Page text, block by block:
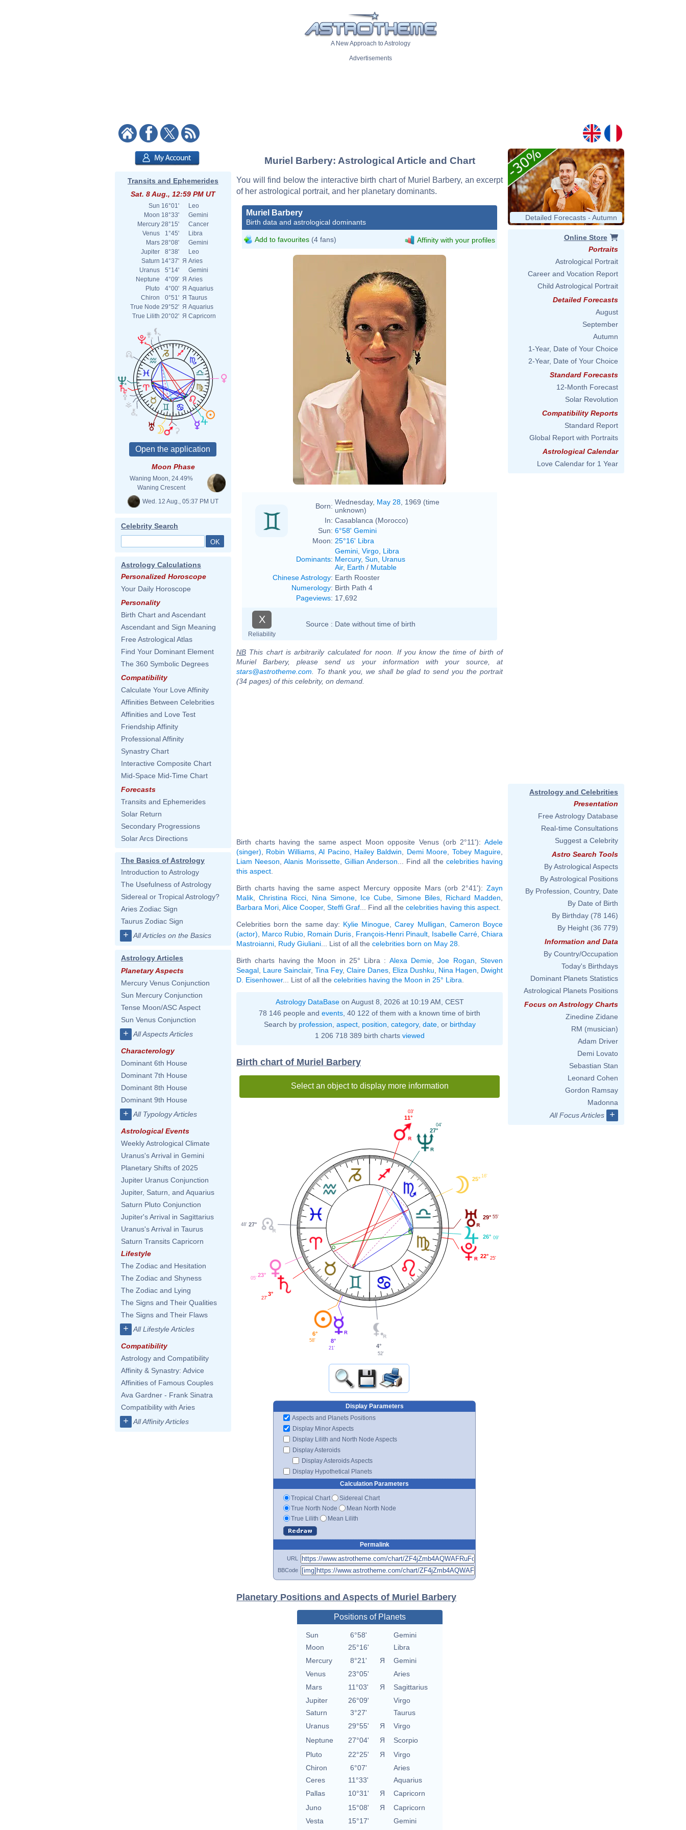
A New Approach to Astrology
Advertisements
Transits and Ephemerides
Sat. 8 Aug., 12:59 PM UT
Sun 16°01'
Leo
Moon 18°33'
Gemini
Mercury 28°15'
Cancer
Venus
1°45'
Libra
Mars 28°08'
Gemini
Jupiter
8°38'
Leo
Saturn 14°37' Я Aries
Uranus
5°14'
Gemini
Neptune
4°09' Я Aries
Pluto
4°00' Я Aquarius
Chiron
0°51' Я Taurus
True Node 29°52' Я Aquarius
True Lilith 20°02' Я Capricorn
Moon Phase
Waning Moon, 24.49%
Waning Crescent
Wed. 12 Aug., 05:37 PM UT
Celebrity Search
Astrology Calculations
Personalized Horoscope
Your Daily Horoscope
Personality
Birth Chart and Ascendant
Ascendant and Sign Meaning
Free Astrological Atlas
Find Your Dominant Element
The 360 Symbolic Degrees
Compatibility
Calculate Your Love Affinity
Affinities Between Celebrities
Affinities and Love Test
Friendship Affinity
Professional Affinity
Synastry Chart
Interactive Composite Chart
Mid-Space Mid-Time Chart
Forecasts
Transits and Ephemerides
Solar Return
Secondary Progressions
Solar Arcs Directions
The Basics of Astrology
Introduction to Astrology
The Usefulness of Astrology
Sidereal or Tropical Astrology?
Aries Zodiac Sign
Taurus Zodiac Sign
+ All Articles on the Basics
Astrology Articles
Planetary Aspects
Mercury Venus Conjunction
Sun Mercury Conjunction
Tense Moon/ASC Aspect
Sun Venus Conjunction
+ All Aspects Articles
Characterology
Dominant 6th House
Dominant 7th House
Dominant 8th House
Dominant 9th House
+ All Typology Articles
Astrological Events
Weekly Astrological Climate
Uranus's Arrival in Gemini
Planetary Shifts of 2025
Jupiter Uranus Conjunction
Jupiter, Saturn, and Aquarius
Saturn Pluto Conjunction
Jupiter's Arrival in Sagittarius
Uranus's Arrival in Taurus
Saturn Transits Capricorn
Lifestyle
The Zodiac and Hesitation
The Zodiac and Shyness
The Zodiac and Lying
The Signs and Their Qualities
The Signs and Their Flaws
+ All Lifestyle Articles
Compatibility
Astrology and Compatibility
Affinity & Synastry: Advice
Affinities of Famous Couples
Ava Gardner - Frank Sinatra
Compatibility with Aries
+ All Affinity Articles
Muriel Barbery: Astrological Article and Chart
You will find below the interactive birth chart of Muriel Barbery, an excerpt
of her astrological portrait, and her planetary dominants.
Muriel Barbery
Birth data and astrological dominants
Add to favourites (4 fans) Affinity with your profiles
Born: Wednesday, May 28 , 1969 (time
unknown)
In: Casablanca (Morocco)
Sun: 6°58' Gemini
Moon: 25°16' Libra
Dominants:
Gemini Virgo Libra
Mercury, Sun
Uranus
Air, Earth / Mutable
Chinese Astrology: Earth Rooster
Numerology: Birth Path 4
Pageviews: 17,692
X
Reliability
Source : Date without time of birth
NB This chart is arbitrarily calculated for noon. If you know the time of birth of
Muriel Barbery, please send us your information with your source, at
stars@astrotheme.com . To thank you, we shall be glad to send you the portrait
(34 pages) of this celebrity, on demand.
Birth charts having the same aspect Moon opposite Venus (orb 2°11'): Adele
(singer)
Robin Williams,Al Pacino, Hailey Baldwin Demi Moore Tobey Maguire
Liam Neeson ,Alanis Morissette, Gillian Anderson ... Find all the celebrities having
this aspect
Birth charts having the same aspect Mercury opposite Mars (orb 2°41'): Zayn
Malik
Christina Ricci Nina Simone Ice Cube Simone Biles Richard Madden
Barbara Mori Alice Cooper, Steffi Graf ... Find all the celebrities having this aspect
Celebrities born the same day: Kylie Minogue ,Carey Mulligan
Cameron Boyce
(actor)
Marco Rubio Romain Duris François-Henri Pinault, Isabelle Carré ,Chiara
Mastroianni Rudy Giuliani ... List of all the celebrities born on May 28
Birth charts having the Moon in 25° Libra : Alexa Demie ,Joe Rogan ,Steven
Seagal Laure Sainclair, Tina Fey, Claire Danes Eliza Dushku Nina Hagen
Dwight
D. Eisenhower... List of all the celebrities having the Moon in 25° Libra
Astrology DataBaseon August 8, 2026 at 10:19 AM, CEST
78 146 people and events , 40 122 of them with a known time of birth
Search by profession aspect, position category, date, or birthday
1 206 718 389 birth charts viewed
Birth chart of Muriel Barbery
Select an object to display more information
25° 16'
27°
04'
11°
03'
27°
48'
23°
05'
3°
27'
6°
58' 8°
21' 4°
52'
22° 25'
26° 09'
29° 55'
Display Parameters
Aspects and Planets Positions
Display Minor Aspects
Display Lilith and North Node Aspects
Display Asteroids
Display Asteroids Aspects
Display Hypothetical Planets
Calculation Parameters
Tropical Chart
Sidereal Chart
True North Node
Mean North Node
True Lilith
Mean Lilith
Permalink
URL
BBCode
Planetary Positions and Aspects of Muriel Barbery
Positions of Planets
Sun 6°58'
Gemini
Moon
25°16'
Libra
Mercury
8°21' Я
Gemini
Venus
23°05'
Aries
Mars
11°03' Я
Sagittarius
Jupiter
26°09'
Virgo
Saturn
3°27'
Taurus
Uranus
29°55' Я
Virgo
Neptune
27°04' Я
Scorpio
Pluto
22°25' Я
Virgo
Chiron
6°07'
Aries
Ceres
11°33'
Aquarius
Pallas
10°31' Я
Capricorn
Juno
15°08' Я
Capricorn
Vesta
15°17' Gemini
Detailed Forecasts - Autumn
Online Store
Portraits
Astrological Portrait
Career and Vocation Report
Child Astrological Portrait
Detailed Forecasts
August
September
Autumn
1-Year, Date of Your Choice
2-Year, Date of Your Choice
Standard Forecasts
12-Month Forecast
Solar Revolution
Compatibility Reports
Standard Report
Global Report with Portraits
Astrological Calendar
Love Calendar for 1 Year
Astrology and Celebrities
Presentation
Free Astrology Database
Real-time Consultations
Suggest a Celebrity
Astro Search Tools
By Astrological Aspects
By Astrological Positions
By Profession, Country, Date
By Date of Birth
By Birthday (78 146)
By Height (36 779)
Information and Data
By Country/Occupation
Today's Birthdays
Dominant Planets Statistics
Astrological Planets Positions
Focus on Astrology Charts
Zinedine Zidane
RM (musician)
Adam Driver
Demi Lovato
Sebastian Stan
Leonard Cohen
Gordon Ramsay
Madonna
All Focus Articles
+